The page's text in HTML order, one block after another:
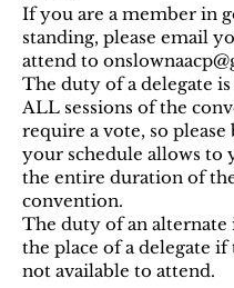
If you are a member in
standing, please email
attend to
The duty of a delegate
ALL sessions of the
require a vote, so please
your schedule allows to
the entire duration of
convention.
The duty of an alternate
the place of a delegate if
not available to attend.